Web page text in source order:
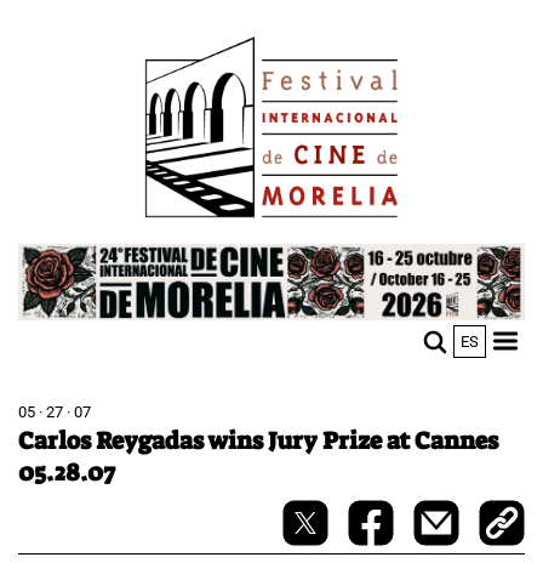
Image
ES
05 · 27 · 07
Carlos Reygadas wins Jury Prize at Cannes
05.28.07